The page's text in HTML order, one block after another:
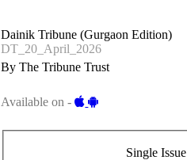
Dainik Tribune (Gurgaon Edition)
DT_20_April_2026
By The Tribune Trust
Available on -
Single Issue